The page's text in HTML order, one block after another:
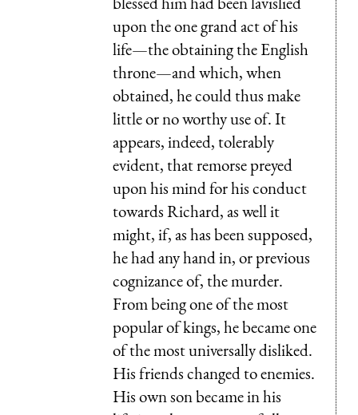
upon the one grand act of his
life—the obtaining the English
throne—and which, when
obtained, he could thus make
little or no worthy use of. It
appears, indeed, tolerably
evident, that remorse preyed
upon his mind for his conduct
towards Richard, as well it
might, if, as has been supposed,
he had any hand in, or previous
cognizance of, the murder.
From being one of the most
popular of kings, he became one
of the most universally disliked.
His friends changed to enemies.
His own son became in his